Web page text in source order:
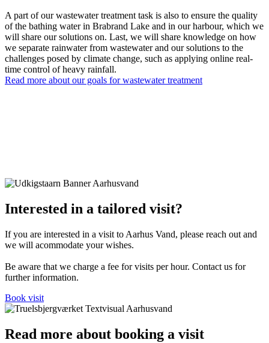
A part of our wastewater treatment task is also to ensure the quality
of the bathing water in Brabrand Lake and in our harbour, which we
will share our solutions on. Last, we will share knowledge on how
we separate rainwater from wastewater and our solutions to the
challenges posed by climate change, such as applying online real-
time control of heavy rainfall.
Read more about our goals for wastewater treatment
Interested in a tailored visit?
If you are interested in a visit to Aarhus Vand, please reach out and
we will acommodate your wishes.
Be aware that we charge a fee for visits per hour. Contact us for
further information.
Book visit
Read more about booking a visit